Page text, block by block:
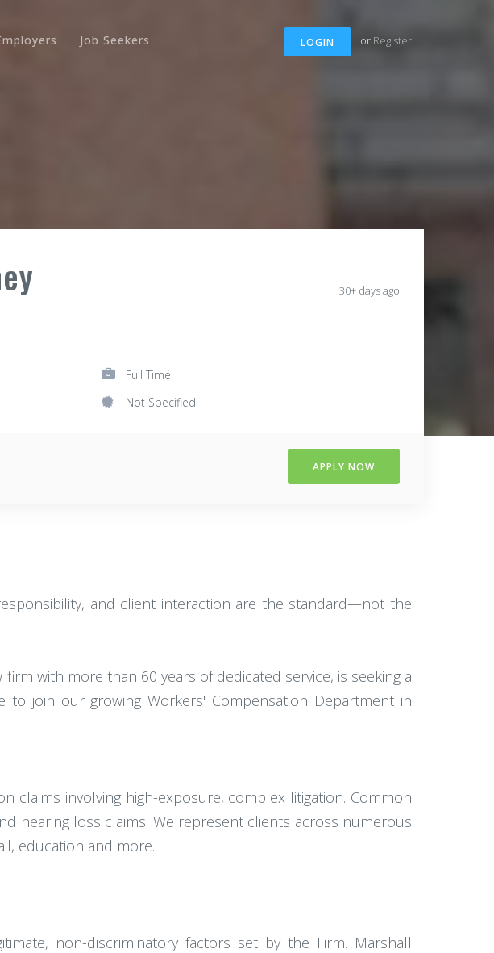
LOGIN or Register
Job Seekers
30+ days ago
Full Time
Not Specified
APPLY NOW
and client interaction are the standard—not the
with more than 60 years of dedicated service, is seeking a
join our growing Workers' Compensation Department in
claims involving high-exposure, complex litigation. Common
hearing loss claims. We represent clients across numerous
education and more.
non-discriminatory factors set by the Firm. Marshall